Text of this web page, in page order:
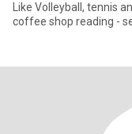
Like Volleyball, tennis and
coffee shop reading -